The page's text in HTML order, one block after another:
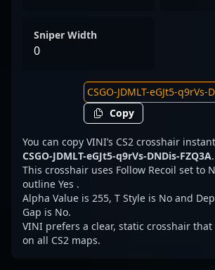
Sniper Width
0
Copy
You can copy VINI’s CS2 crosshair
CSGO-JDMLT-eGJt5-q9rVs-DNDis-FZQ3A.
This crosshair uses Follow Recoil set to
outline Yes .
Alpha Value is 255, T Style is No and
Gap is No.
VINI prefers a clear, static crosshair
on all CS2 maps.